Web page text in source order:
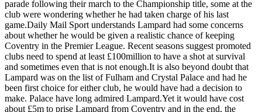
parade following their march to the Championship title, some at the
club were wondering whether he had taken charge of his last
game.Daily Mail Sport understands Lampard had some concerns
about whether he would be given a realistic chance of keeping
Coventry in the Premier League. Recent seasons suggest promoted
clubs need to spend at least £100million to have a shot at survival
and sometimes even that is not enough.It is also beyond doubt that
Lampard was on the list of Fulham and Crystal Palace and had he
been first choice for either club, he would have had a decision to
make. Palace have long admired Lampard.Yet it would have cost
about £5m to prise Lampard from Coventry and in the end, the